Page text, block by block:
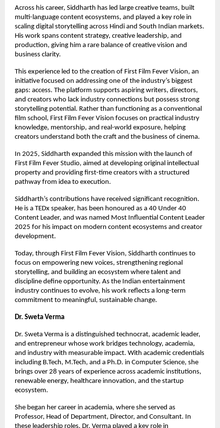
Across his career, Siddharth has led large creative teams, built
multi-language content ecosystems, and played a key role in
scaling digital storytelling across Hindi and South Indian markets.
His work spans content strategy, creative leadership, and
production, giving him a rare balance of creative vision and
business clarity.
This experience led to the creation of First Film Fever Vision, an
initiative focused on addressing one of the industry’s biggest
gaps: access. The platform supports aspiring writers, directors,
and creators who lack industry connections but possess strong
storytelling potential. Rather than functioning as a conventional
film school, First Film Fever Vision focuses on practical industry
knowledge, mentorship, and real-world exposure, helping
creators understand both the craft and the business of cinema.
In 2025, Siddharth expanded this mission with the launch of
First Film Fever Studio, aimed at developing original intellectual
property and providing first-time creators with a structured
pathway from idea to execution.
Siddharth’s contributions have received significant recognition.
He is a TEDx speaker, has been honoured as a 40 Under 40
Content Leader, and was named Most Influential Content Leader
2025 for his impact on modern content ecosystems and creator
development.
Today, through First Film Fever Vision, Siddharth continues to
focus on empowering new voices, strengthening regional
storytelling, and building an ecosystem where talent and
discipline define opportunity. As the Indian entertainment
industry continues to evolve, his work reflects a long-term
commitment to meaningful, sustainable change.
Dr. Sweta Verma
Dr. Sweta Verma is a distinguished technocrat, academic leader,
and entrepreneur whose work bridges technology, academia,
and industry with measurable impact. With academic credentials
including B.Tech, M.Tech, and a Ph.D. in Computer Science, she
brings over 28 years of experience across academic institutions,
renewable energy, healthcare innovation, and the startup
ecosystem.
She began her career in academia, where she served as
Professor, Head of Department, Director, and Consultant. In
these leadership roles, Dr. Verma played a key role in